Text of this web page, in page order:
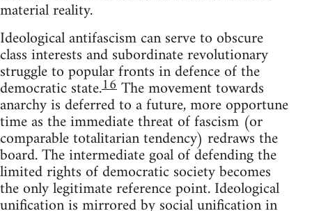
material reality.
Ideological antifascism can serve to obscure
class interests and subordinate revolutionary
struggle to popular fronts in defence of the
democratic state.16The movement towards
anarchy is deferred to a future, more opportune
time as the immediate threat of fascism (or
comparable totalitarian tendency) redraws the
board. The intermediate goal of defending the
limited rights of democratic society becomes
the only legitimate reference point. Ideological
unification is mirrored by social unification in